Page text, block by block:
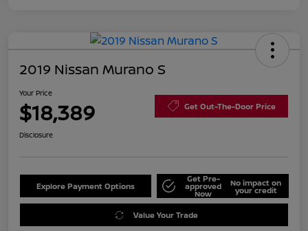
2019 Nissan Murano S
Your Price
$18,389 Get Out-The-Door Price
Disclosure
Explore Payment Options
Get Pre-
approved
Now
No impact on
your credit
Value Your Trade